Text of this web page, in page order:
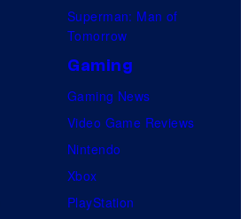
Superman: Man of
Tomorrow
Gaming
Gaming News
Video Game Reviews
Nintendo
Xbox
PlayStation